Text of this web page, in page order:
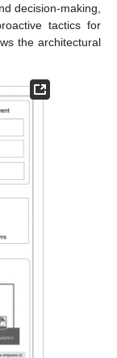
decision-making,
tactics for
the architectural